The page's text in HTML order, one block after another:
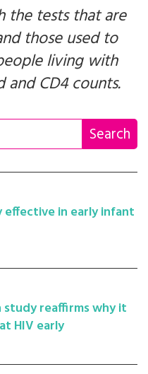
the tests that are
those used to
living with
CD4 counts.
effective in early infant
study reaffirms why it
HIV early